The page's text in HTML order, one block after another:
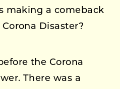
making a comeback
Disaster?
the Corona
There was a